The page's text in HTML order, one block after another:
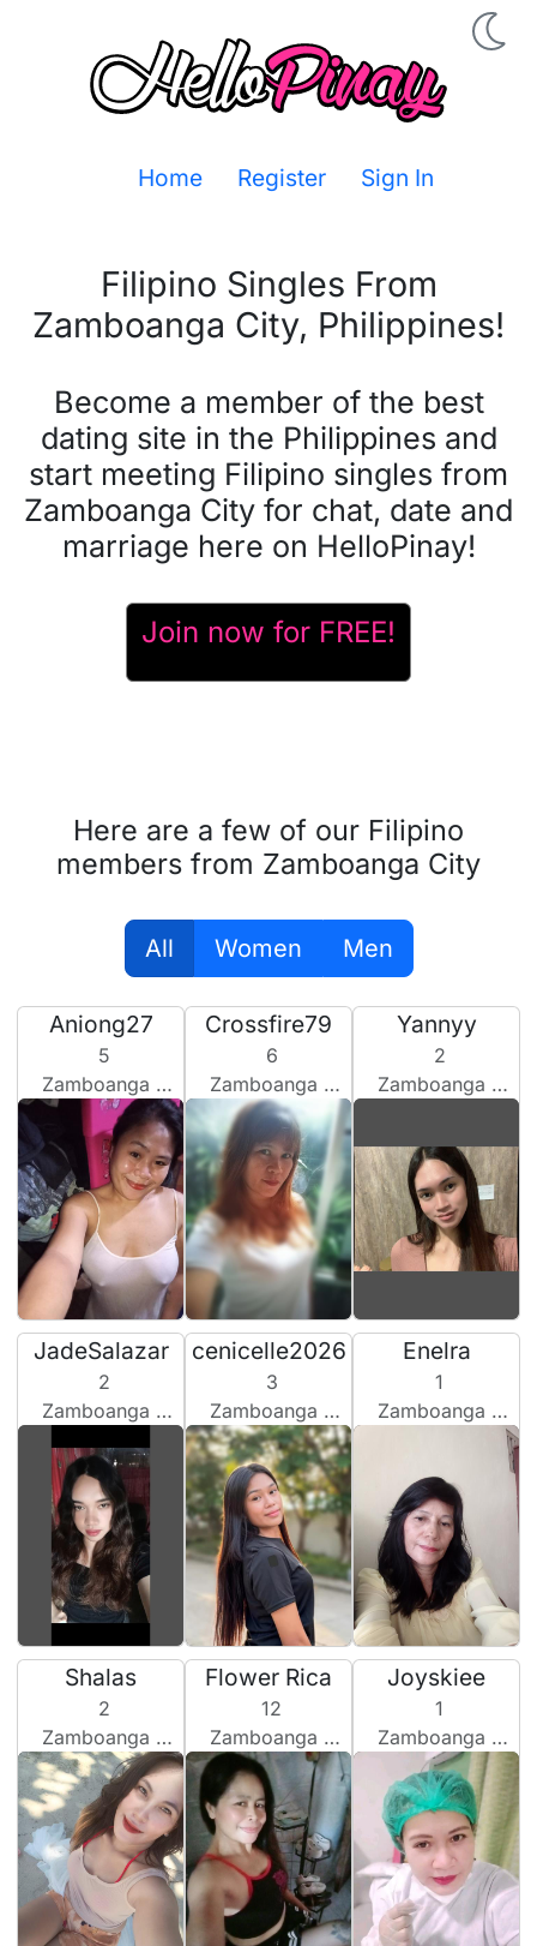
Home Register Sign In
Filipino Singles From
Zamboanga City, Philippines!
Become a member of the best
dating site in the Philippines and
start meeting Filipino singles from
Zamboanga City for chat, date and
marriage here on HelloPinay!
Join now for FREE!
Here are a few of our Filipino
members from Zamboanga City
All Women Men
Aniong27
5
Zamboanga City, Philippines
Crossfire79
6
Zamboanga City, Philippines
Yannyy
2
Zamboanga City, Philippines
JadeSalazar
2
Zamboanga City, Philippines
cenicelle2026
3
Zamboanga City, Philippines
Enelra
1
Zamboanga City, Philippines
Shalas
2
Zamboanga City, Philippines
Flower Rica
12
Zamboanga City, Philippines
Joyskiee
1
Zamboanga City, Philippines